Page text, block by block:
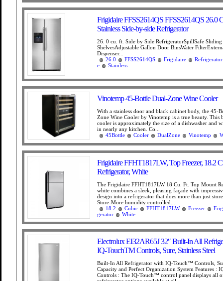
Frigidaire FFSS2614QS FFSS2614QS 26.0
Stainless Side-by-side Refrigerator
26. 0 cu. ft. Side by Side RefrigeratorSpillSafe Sliding
ShelvesAdjustable Gallon Door BinsWater
Dispenser...
26.0
FFSS2614QS Frigidaire
Refrigerator
e
Stainless
Vinotemp 45-Bottle Dual-Zone Wine Cooler
With a stainless door and black cabinet body, the 45-
Zone Wine Cooler by Vinotemp is a true beauty. This
cooler is approximately the size of a dishwasher and
in nearly any kitchen. Co...
45Bottle
Cooler DualZone Vinotemp
Frigidaire FFHT1817LW, Top Freezer, 18.2
Refrigerator, White
The Frigidaire FFHT1817LW 18 Cu. Ft. Top Mount
white combines a sleek, pleasing façade with
design into a refrigerator that does more than just
Store-More humidity controlled...
18.2
Cubic FFHT1817LW Freezer
gerator
White
Electrolux EI32AR65J 32″ Built-In All
IQ-TouchTM Controls, Sure, Stainless Steel
Built-In All Refrigerator with IQ-Touch™ Controls,
Capacity and Perfect Organization System Features :
Controls : The IQ-Touch™ control panel displays all